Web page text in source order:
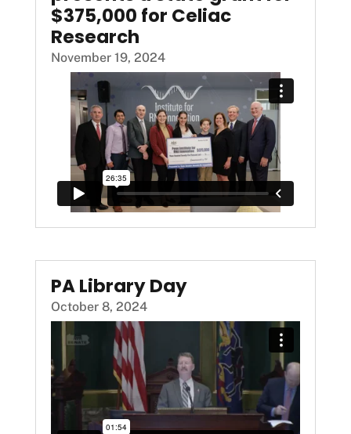
$375,000 for Celiac
Research
November 19, 2024
PA Library Day
October 8, 2024